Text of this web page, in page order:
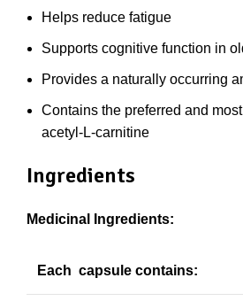
Helps reduce fatigue
Supports cognitive function in
Provides a naturally occurring
Contains the preferred and
acetyl-L-carnitine
Ingredients
Medicinal Ingredients:
Each capsule contains: